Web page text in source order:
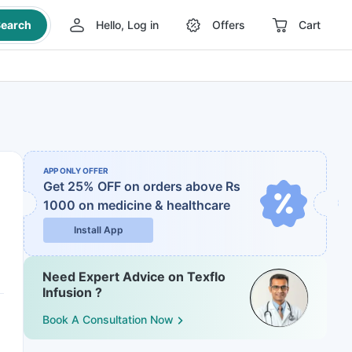
Hello, Log in Offers Cart
APP ONLY OFFER
Get 25% OFF on orders above Rs
1000 on medicine & healthcare
Install App
Need Expert Advice on Texflo
Infusion ?
Book A Consultation Now